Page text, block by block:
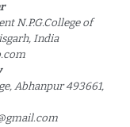
N.P.G.College of
India
Abhanpur 493661,